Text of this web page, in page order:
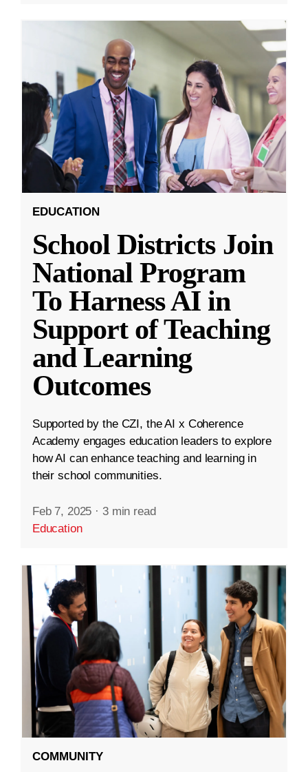
EDUCATION
School Districts Join
National Program
To Harness AI in
Support of Teaching
and Learning
Outcomes
Supported by the CZI, the AI x Coherence
Academy engages education leaders to explore
how AI can enhance teaching and learning in
their school communities.
Feb 7, 2025 · 3 min read
Education
COMMUNITY